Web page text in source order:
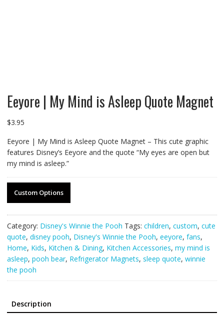
Eeyore | My Mind is Asleep Quote Magnet
$3.95
Eeyore | My Mind is Asleep Quote Magnet – This cute graphic
features Disney’s Eeyore and the quote “My eyes are open but
my mind is asleep.”
Custom Options
Category: Disney's Winnie the Pooh Tags: children, custom, cute
quote, disney pooh, Disney's Winnie the Pooh, eeyore, fans,
Home, Kids, Kitchen & Dining, Kitchen Accessories, my mind is
asleep, pooh bear, Refrigerator Magnets, sleep quote, winnie
the pooh
Description